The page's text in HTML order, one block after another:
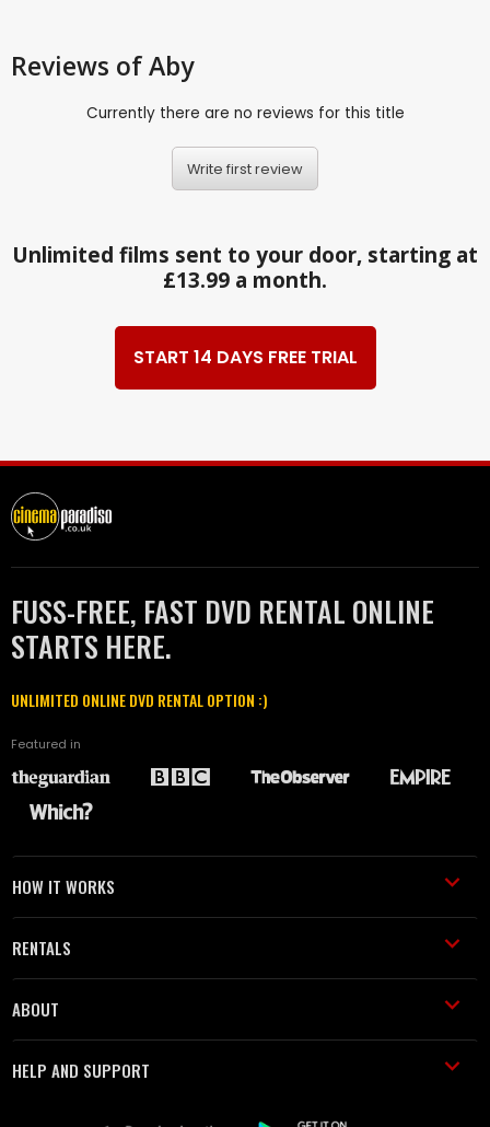
Reviews of Aby
Currently there are no reviews for this title
Write first review
Unlimited films sent to your door, starting at
£13.99 a month.
START 14 DAYS FREE TRIAL
FUSS-FREE, FAST DVD RENTAL ONLINE
STARTS HERE.
UNLIMITED ONLINE DVD RENTAL OPTION :)
Featured in
HOW IT WORKS
RENTALS
ABOUT
HELP AND SUPPORT